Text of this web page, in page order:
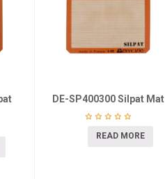
DE-SP400300 Silpat Mat
READ MORE